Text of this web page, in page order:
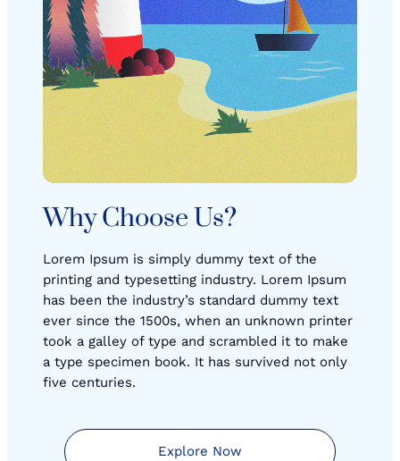
Why Choose Us?
Lorem Ipsum is simply dummy text of the
printing and typesetting industry. Lorem Ipsum
has been the industry’s standard dummy text
ever since the 1500s, when an unknown printer
took a galley of type and scrambled it to make
a type specimen book. It has survived not only
five centuries.
Explore Now